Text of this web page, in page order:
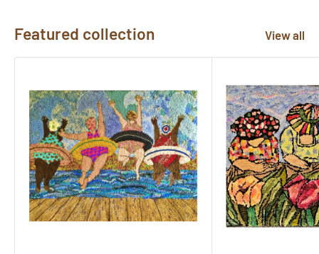
Featured collection View all